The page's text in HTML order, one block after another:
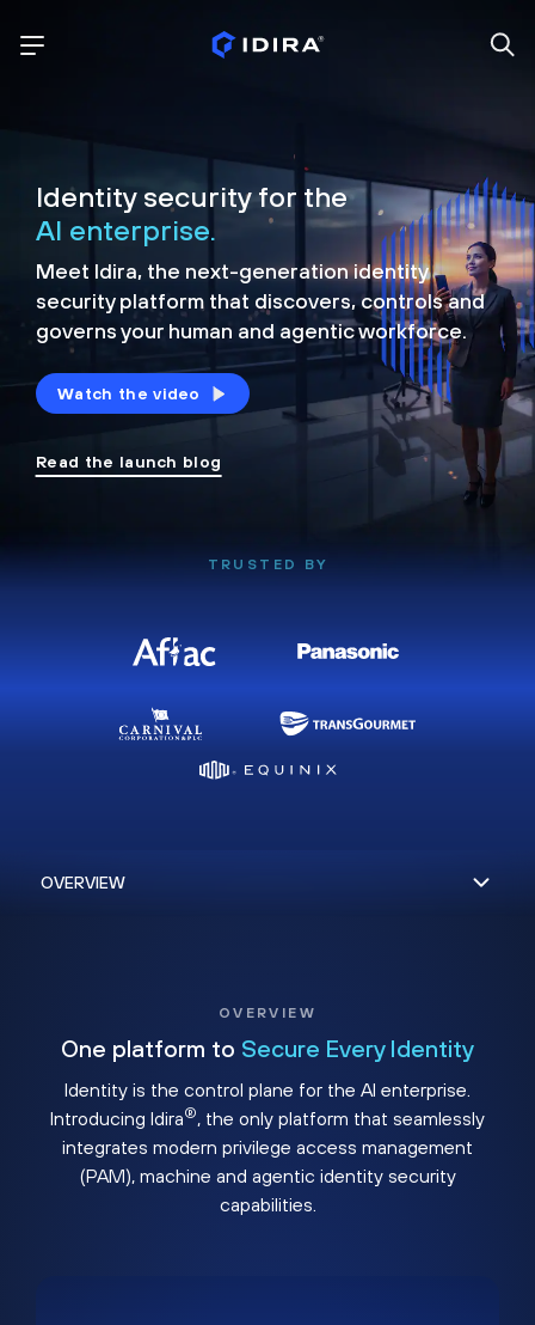
Identity security for the
AI enterprise.
Meet Idira, the next-generation identity
security platform that discovers, controls and
governs your human and agentic workforce.
Watch the video
Read the launch blog
TRUSTED BY
OVERVIEW
One platform to Secure Every Identity
Identity is the control plane for the AI enterprise.
Introducing Idira®, the only platform that seamlessly
integrates modern privilege access management
(PAM), machine and agentic identity security
capabilities.